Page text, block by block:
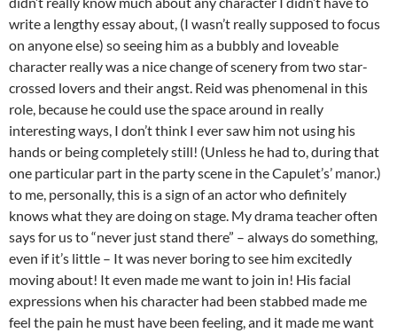
write a lengthy essay about, (I wasn’t really supposed to focus
on anyone else) so seeing him as a bubbly and loveable
character really was a nice change of scenery from two star-
crossed lovers and their angst. Reid was phenomenal in this
role, because he could use the space around in really
interesting ways, I don’t think I ever saw him not using his
hands or being completely still! (Unless he had to, during that
one particular part in the party scene in the Capulet’s’ manor.)
to me, personally, this is a sign of an actor who definitely
knows what they are doing on stage. My drama teacher often
says for us to “never just stand there” – always do something,
even if it’s little – It was never boring to see him excitedly
moving about! It even made me want to join in! His facial
expressions when his character had been stabbed made me
feel the pain he must have been feeling, and it made me want